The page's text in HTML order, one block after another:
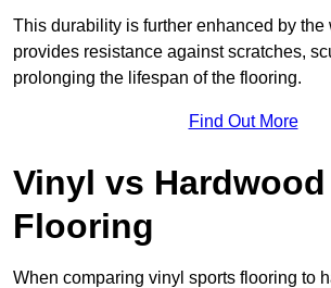
This durability is further enhanced by the
provides resistance against scratches,
prolonging the lifespan of the flooring.
Find Out More
Vinyl vs
Flooring
When comparing vinyl sports flooring to